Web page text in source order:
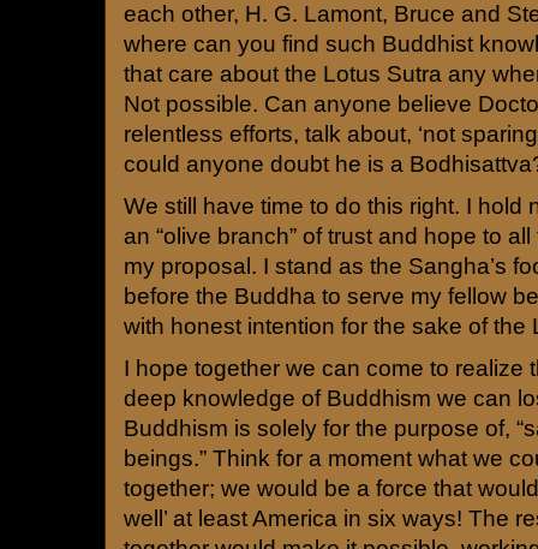
each other, H. G. Lamont, Bruce and
where can you find such Buddhist
that care about the Lotus Sutra any
Not possible. Can anyone believe
relentless efforts, talk about, ‘not sparing
could anyone doubt he is a
We still have time to do this right. I hold
an “olive branch” of trust and hope to
my proposal. I stand as the Sangha’s
before the Buddha to serve my fellow
with honest intention for the sake of the
I hope together we can come to realize
deep knowledge of Buddhism we can
Buddhism is solely for the purpose of,
beings.” Think for a moment what we
together; we would be a force that
well’ at least America in six ways! The